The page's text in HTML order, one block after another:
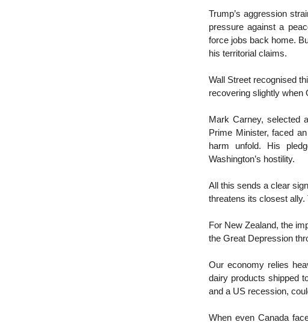
Trump’s aggression
pressure against a
force jobs back home.
his territorial claims.
Wall Street recognised
recovering slightly when
Mark Carney, selected
Prime Minister, faced
harm unfold. His
Washington’s hostility.
All this sends a clear
threatens its closest
For New Zealand, the
the Great Depression
Our economy relies
dairy products shipped
and a US recession,
When even Canada